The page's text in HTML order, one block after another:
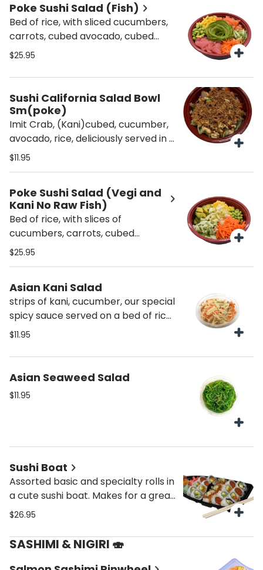
Poke Sushi Salad (Fish)
Bed of rice, with sliced cucumbers,
carrots, cubed avocado, cubed
salmon, cubed kani, sweet and
$25.95
Sushi California Salad Bowl
Sm(poke)
Imit Crab, (Kani)cubed, cucumber,
avocado, rice, deliciously served in a
bowl drizzled with spicy mayo,
$11.95
Poke Sushi Salad (Vegi and
Kani No Raw Fish)
Bed of rice, with slices of
cucumbers, carrots, cubed
avocados, cubed kani, mango,
$25.95
Asian Kani Salad
strips of kani, cucumber, our special
spicy sauce served on a bed of rice
or lettuce
$11.95
Asian Seaweed Salad
$11.95
Sushi Boat
Assorted basic and specialty rolls in
a cute sushi boat. Makes for a great,
lunch, dinner, snack or a gift.
$26.95
SASHIMI & NIGIRI 🍣